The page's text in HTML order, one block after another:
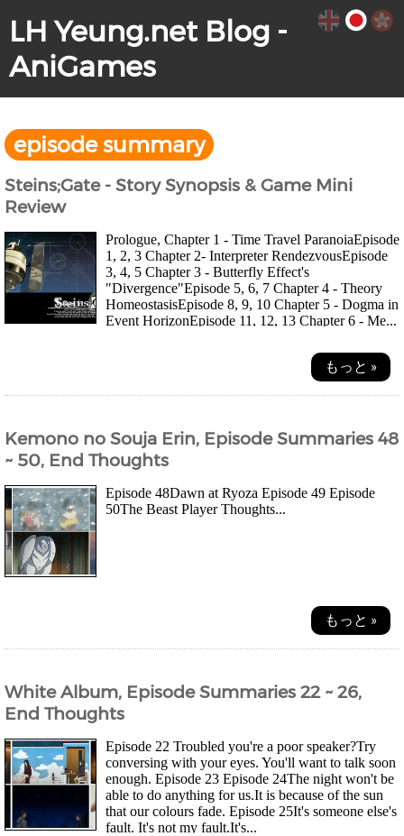
LH Yeung.net Blog -
AniGames
episode summary
Steins;Gate - Story Synopsis & Game Mini
Review
Prologue, Chapter 1 - Time Travel ParanoiaEpisode
1, 2, 3 Chapter 2- Interpreter RendezvousEpisode
3, 4, 5 Chapter 3 - Butterfly Effect's
"Divergence"Episode 5, 6, 7 Chapter 4 - Theory
HomeostasisEpisode 8, 9, 10 Chapter 5 - Dogma in
Event HorizonEpisode 11, 12, 13 Chapter 6 - Me...
もっと »
Kemono no Souja Erin, Episode Summaries 48
~ 50, End Thoughts
Episode 48Dawn at Ryoza Episode 49 Episode
50The Beast Player Thoughts...
もっと »
White Album, Episode Summaries 22 ~ 26,
End Thoughts
Episode 22 Troubled you're a poor speaker?Try
conversing with your eyes. You'll want to talk soon
enough. Episode 23 Episode 24The night won't be
able to do anything for us.It is because of the sun
that our colours fade. Episode 25It's someone else's
fault. It's not my fault.It's...